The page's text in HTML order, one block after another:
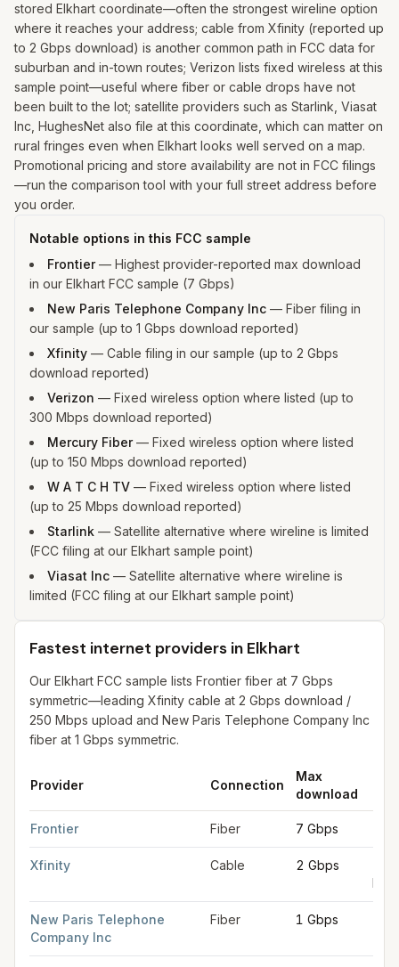
stored Elkhart coordinate—often the strongest wireline option
where it reaches your address; cable from Xfinity (reported up
to 2 Gbps download) is another common path in FCC data for
suburban and in-town routes; Verizon lists fixed wireless at this
sample point—useful where fiber or cable drops have not
been built to the lot; satellite providers such as Starlink, Viasat
Inc, HughesNet also file at this coordinate, which can matter on
rural fringes even when Elkhart looks well served on a map.
Promotional pricing and store availability are not in FCC filings
—run the comparison tool with your full street address before
you order.
Notable options in this FCC sample
Frontier— Highest provider-reported max download
in our Elkhart FCC sample (7 Gbps)
New Paris Telephone Company Inc — Fiber filing in
our sample (up to 1 Gbps download reported)
Xfinity — Cable filing in our sample (up to 2 Gbps
download reported)
Verizon — Fixed wireless option where listed (up to
300 Mbps download reported)
Mercury Fiber— Fixed wireless option where listed
(up to 150 Mbps download reported)
W A T C H TV — Fixed wireless option where listed
(up to 25 Mbps download reported)
Starlink — Satellite alternative where wireline is limited
(FCC filing at our Elkhart sample point)
Viasat Inc — Satellite alternative where wireline is
limited (FCC filing at our Elkhart sample point)
Fastest internet providers in Elkhart
Our Elkhart FCC sample lists Frontier fiber at 7 Gbps
symmetric—leading Xfinity cable at 2 Gbps download /
250 Mbps upload and New Paris Telephone Company Inc
fiber at 1 Gbps symmetric.
Provider Connection
Max
download
Frontier Fiber 7 Gbps
Xfinity Cable 2 Gbps
New Paris Telephone
Company Inc
Fiber 1 Gbps